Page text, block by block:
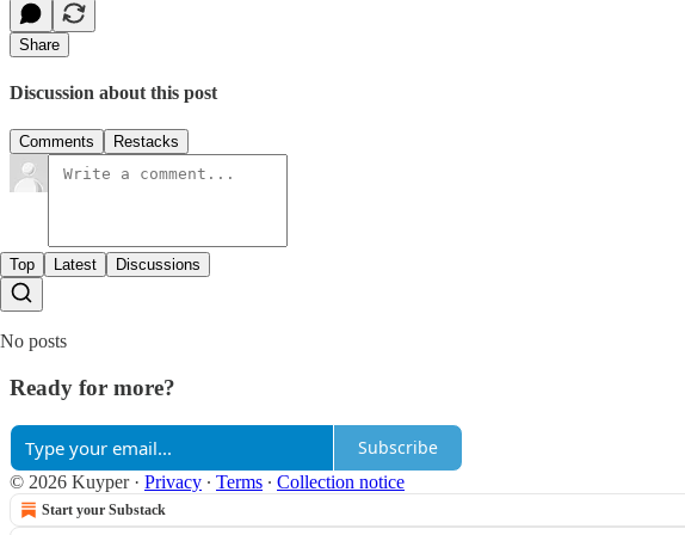
Share
Discussion about this post
Comments Restacks
Top Latest Discussions
No posts
Ready for more?
Subscribe
© 2026 Kuyper· Privacy ∙ Terms ∙ Collection notice
Start your Substack